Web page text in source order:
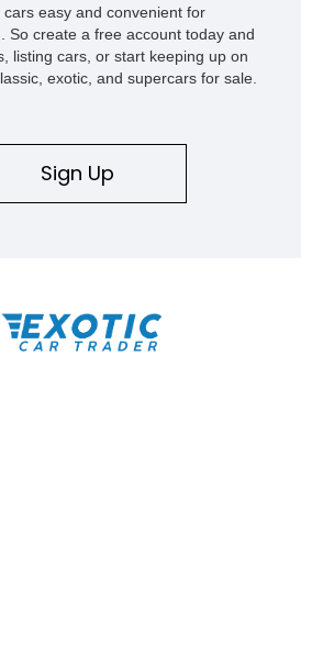
easy and convenient for
So create a free account today and
listing cars, or start keeping up on
exotic, and supercars for sale.
Sign Up